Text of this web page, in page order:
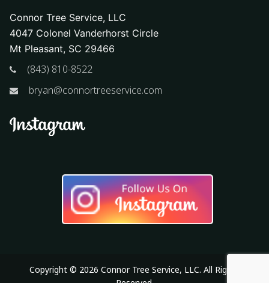
Connor Tree Service, LLC
4047 Colonel Vanderhorst Circle
Mt Pleasant, SC 29466
(843) 810-8522
bryan@connortreeservice.com
Copyright © 2026 Connor Tree Service, LLC. All Rights